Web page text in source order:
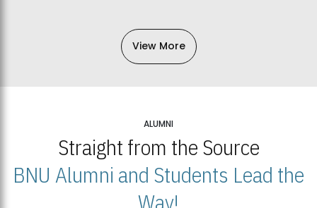
View More
ALUMNI
Straight from the Source
BNU Alumni and Students Lead the
Way!